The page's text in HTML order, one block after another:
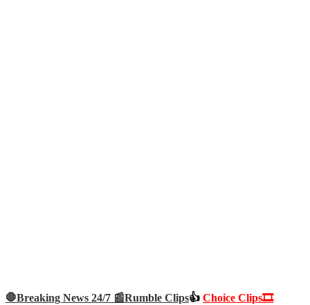
🛑Breaking News 24/7 📰Rumble Clips👍 Choice Clips🎞️